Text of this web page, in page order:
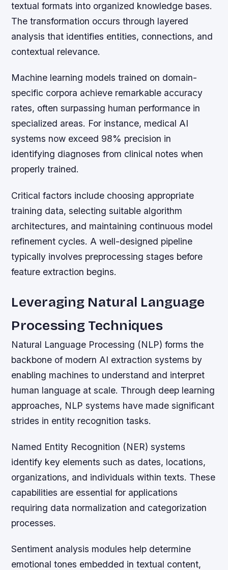
textual formats into organized knowledge bases.
The transformation occurs through layered
analysis that identifies entities, connections, and
contextual relevance.
Machine learning models trained on domain-
specific corpora achieve remarkable accuracy
rates, often surpassing human performance in
specialized areas. For instance, medical AI
systems now exceed 98% precision in
identifying diagnoses from clinical notes when
properly trained.
Critical factors include choosing appropriate
training data, selecting suitable algorithm
architectures, and maintaining continuous model
refinement cycles. A well-designed pipeline
typically involves preprocessing stages before
feature extraction begins.
Leveraging Natural Language
Processing Techniques
Natural Language Processing (NLP) forms the
backbone of modern AI extraction systems by
enabling machines to understand and interpret
human language at scale. Through deep learning
approaches, NLP systems have made significant
strides in entity recognition tasks.
Named Entity Recognition (NER) systems
identify key elements such as dates, locations,
organizations, and individuals within texts. These
capabilities are essential for applications
requiring data normalization and categorization
processes.
Sentiment analysis modules help determine
emotional tones embedded in textual content,